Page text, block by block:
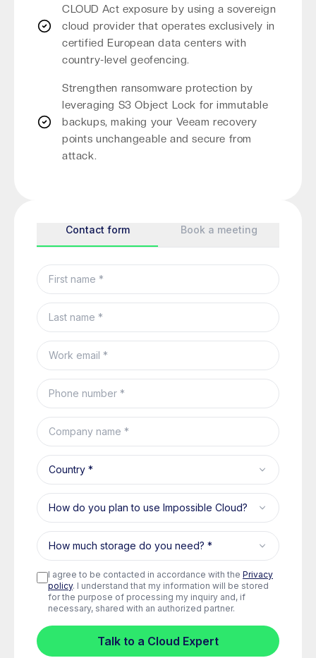
CLOUD Act exposure by using a sovereign
cloud provider that operates exclusively in
certified European data centers with
country-level geofencing.
Strengthen ransomware protection by
leveraging S3 Object Lock for immutable
backups, making your Veeam recovery
points unchangeable and secure from
attack.